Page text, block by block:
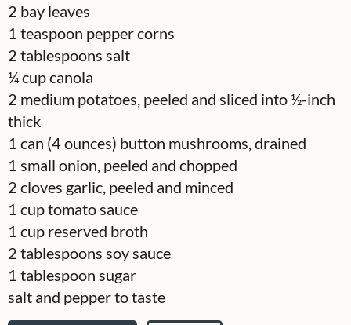
2 bay leaves
1 teaspoon pepper corns
2 tablespoons salt
¼cupcanola
2 medium potatoes, peeled and sliced into ½-inch
thick
1 can (4 ounces) button mushrooms, drained
1 small onion, peeled and chopped
2 cloves garlic, peeled and minced
1 cuptomato sauce
1 cup reserved broth
2 tablespoons soy sauce
1 tablespoon sugar
salt and pepper to taste